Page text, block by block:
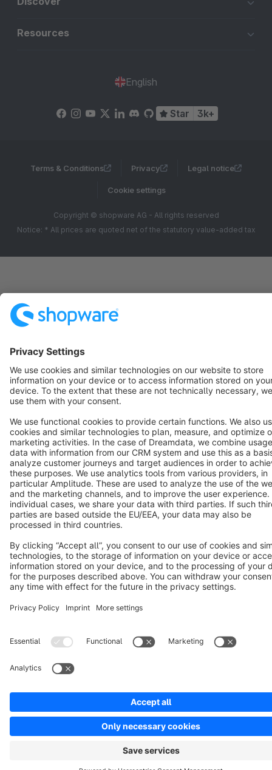
Resources
English
Star 3k+
Terms & Conditions Privacy Legal notice
Cookie settings
Copyright © shopware AG - All rights reserved
Notice: * All prices are quoted net of the statutory value-added tax